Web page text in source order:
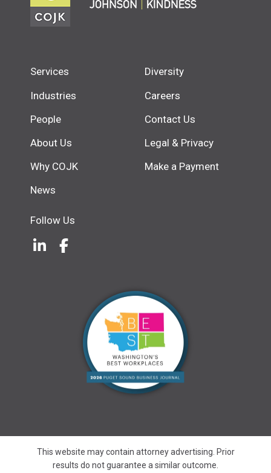
Services
Industries
People
About Us
Why COJK
News
Diversity
Careers
Contact Us
Legal & Privacy
Make a Payment
Follow Us
This website may contain attorney advertising. Prior
results do not guarantee a similar outcome.